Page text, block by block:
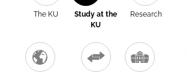
The KU
Study at the
KU
Research